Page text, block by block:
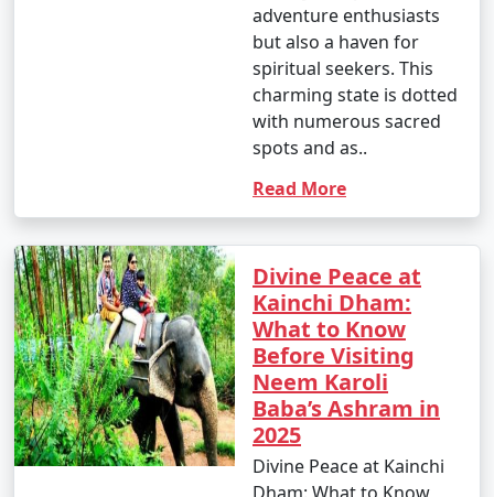
adventure enthusiasts
but also a haven for
spiritual seekers. This
charming state is dotted
with numerous sacred
spots and as..
Read More
Divine Peace at
Kainchi Dham:
What to Know
Before Visiting
Neem Karoli
Baba’s Ashram in
2025
Divine Peace at Kainchi